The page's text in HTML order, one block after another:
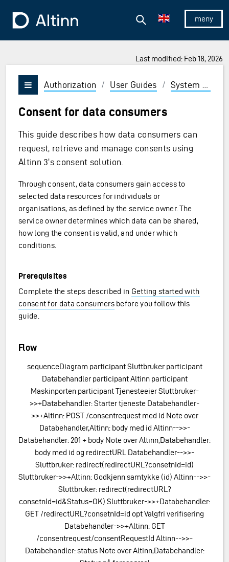
To the frontpage
Show/
Search
Last modified: Feb 18, 2026
Vis/skjul meny
Authorization / User Guides / System vendor
Consent for data consumers
This guide describes how data consumers can
request, retrieve and manage consents using
Altinn 3's consent solution.
Through consent, data consumers gain access to
selected data resources for individuals or
organisations, as defined by the service owner. The
service owner determines which data can be shared,
how long the consent is valid, and under which
conditions.
Prerequisites
Complete the steps described in Getting started with
consent for data consumersbefore you follow this
guide.
Flow
sequenceDiagram participant Sluttbruker participant
Databehandler participant Altinn participant
Maskinporten participant Tjenesteeier Sluttbruker-
>>+Databehandler: Starter tjeneste Databehandler-
>>+Altinn: POST /consentrequest med id Note over
Databehandler,Altinn: body med id Altinn-->>-
Databehandler: 201 + body Note over Altinn,Databehandler:
body med id og redirectURL Databehandler-->>-
Sluttbruker: redirect(redirectURL?consetnId=id)
Sluttbruker->>+Altinn: Godkjenn samtykke (id) Altinn-->>-
Sluttbruker: redirect(redirectURL?
consetnId=id&Status=OK) Sluttbruker->>+Databehandler:
GET /redirectURL?consetnId=id opt Valgfri verifisering
Databehandler->>+Altinn: GET
/consentrequest/consentRequestId Altinn-->>-
Databehandler: status Note over Altinn,Databehandler: